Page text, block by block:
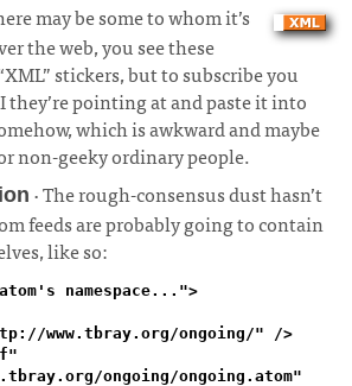
may be some to whom it’s
the web, you see these
stickers, but to subscribe you
they’re pointing at and paste it into
which is awkward and maybe
non-geeky ordinary people.
· The rough-consensus dust hasn’t
feeds are probably going to contain
like so:
namespace...">
ongoing/ongoing.atom"